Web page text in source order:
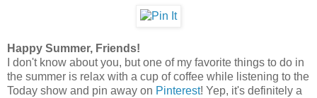
Happy Summer, Friends!
I don't know about you, but one of my favorite things to do in
the summer is relax with a cup of coffee while listening to the
Today show and pin away on Pinterest! Yep, it's definitely a